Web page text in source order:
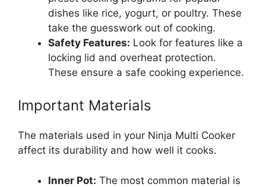
dishes like rice, yogurt, or poultry. These
take the guesswork out of cooking.
Safety Features: Look for features like a
locking lid and overheat protection.
These ensure a safe cooking experience.
Important Materials
The materials used in your Ninja Multi Cooker
affect its durability and how well it cooks.
Inner Pot: The most common material is